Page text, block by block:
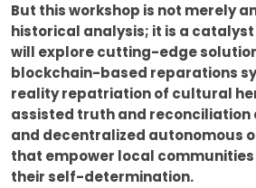
But this workshop is not merely
historical analysis; it is a
will explore cutting-edge
blockchain-based reparations
reality repatriation of cultural
assisted truth and reconciliation
and decentralized autonomous
that empower local
their self-determination.